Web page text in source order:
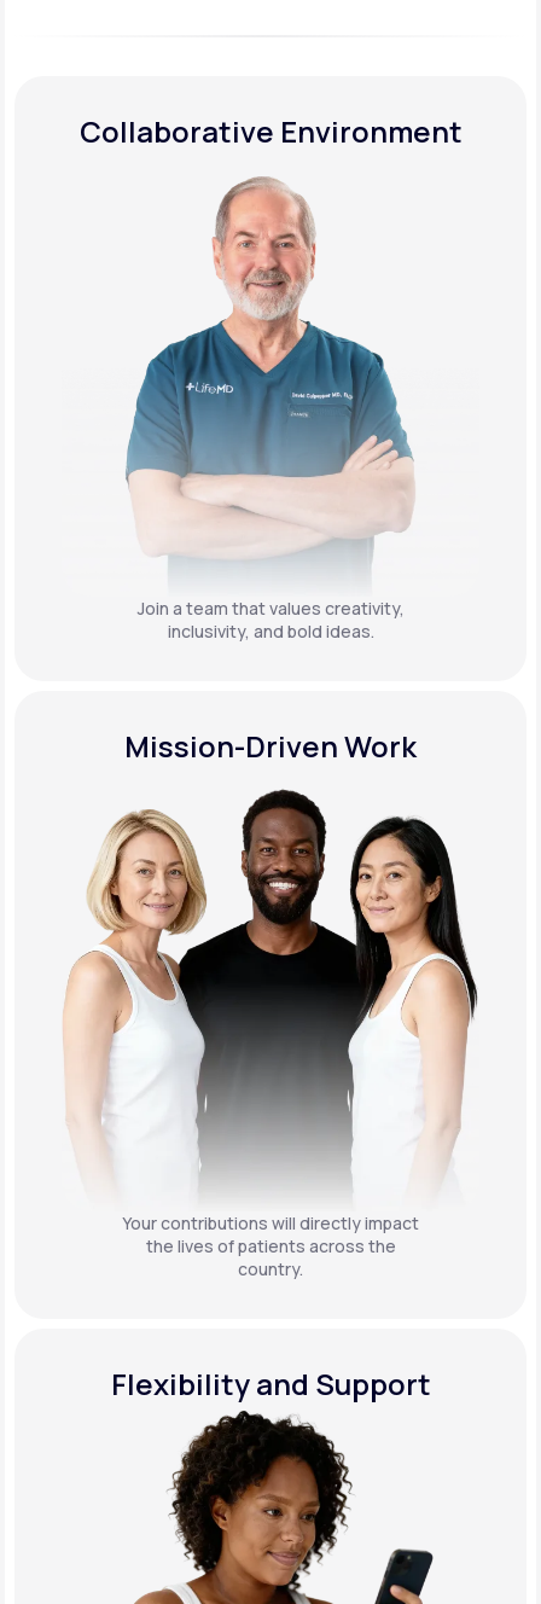
Collaborative Environment
Join a team that values creativity,
inclusivity, and bold ideas.
Mission-Driven Work
Your contributions will directly impact
the lives of patients across the
country.
Flexibility and Support